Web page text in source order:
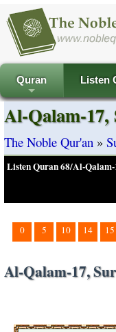
+
Quran
Listen
Al-Qalam-17,
The Noble Qur'an »
Listen Quran 68/Al-
0 5 10 14 15
Al-Qalam-17,